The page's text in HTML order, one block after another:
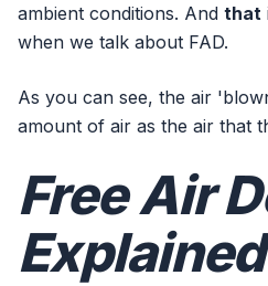
ambient conditions. And that
when we talk about FAD.
As you can see, the air
amount of air as the air that
Free Air
Explained